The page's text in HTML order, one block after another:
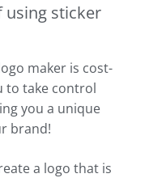
using sticker
maker is cost-
to take control
you a unique
brand!
a logo that is